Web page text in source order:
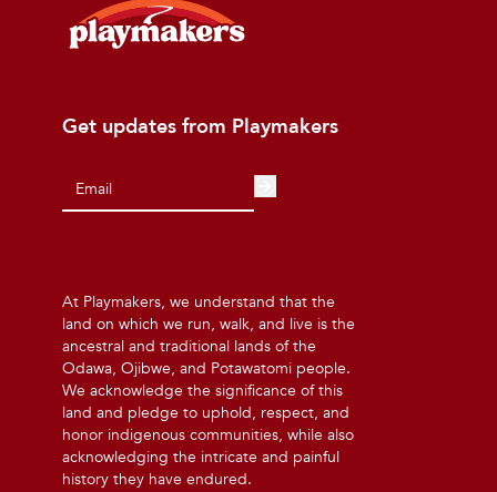
Get updates from Playmakers
At Playmakers, we understand that the
land on which we run, walk, and live is the
ancestral and traditional lands of the
Odawa, Ojibwe, and Potawatomi people.
We acknowledge the significance of this
land and pledge to uphold, respect, and
honor indigenous communities, while also
acknowledging the intricate and painful
history they have endured.